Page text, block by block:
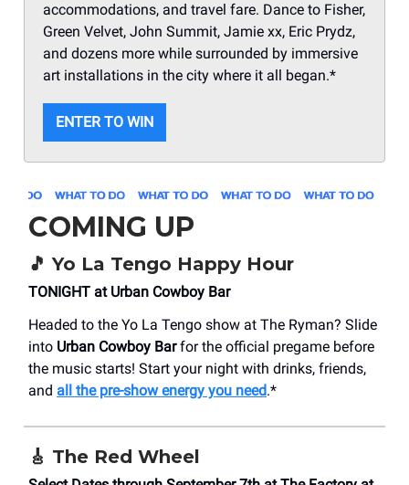
accommodations, and travel fare. Dance to Fisher,
Green Velvet, John Summit, Jamie xx, Eric Prydz,
and dozens more while surrounded by immersive
art installations in the city where it all began.*
ENTER TO WIN
COMING UP
🎵 Yo La Tengo Happy Hour
TONIGHT at Urban Cowboy Bar
Headed to the Yo La Tengo show at The Ryman? Slide
into Urban Cowboy Barfor the official pregame before
the music starts! Start your night with drinks, friends,
and all the pre-show energy you need.*
🎸 The Red Wheel